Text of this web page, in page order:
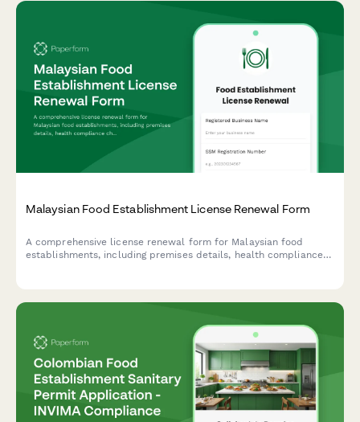
Malaysian Food Establishment License Renewal Form
A comprehensive license renewal form for Malaysian food
establishments, including premises details, health compliance